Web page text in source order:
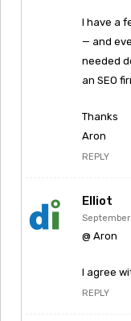
I have a
— and
needed
an SEO
Thanks
Aron
REPLY
Elliot
@ Aron
I agree
REPLY